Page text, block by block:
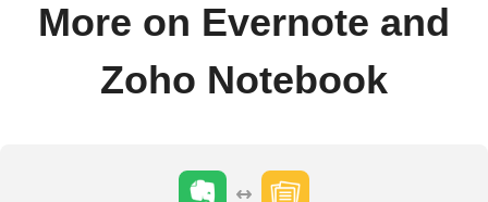
More on Evernote and
Zoho Notebook